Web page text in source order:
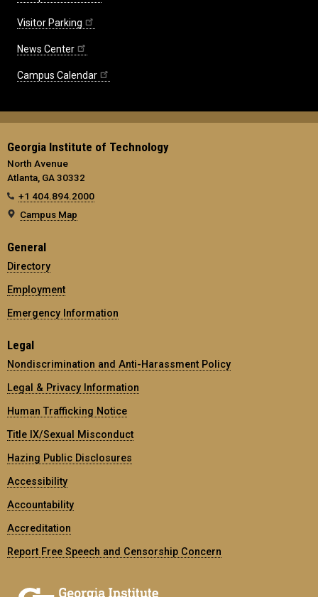
Visitor Parking
News Center
Campus Calendar
Georgia Institute of Technology
North Avenue
Atlanta, GA 30332
+1 404.894.2000
Campus Map
General
Directory
Employment
Emergency Information
Legal
Nondiscrimination and Anti-Harassment Policy
Legal & Privacy Information
Human Trafficking Notice
Title IX/Sexual Misconduct
Hazing Public Disclosures
Accessibility
Accountability
Accreditation
Report Free Speech and Censorship Concern